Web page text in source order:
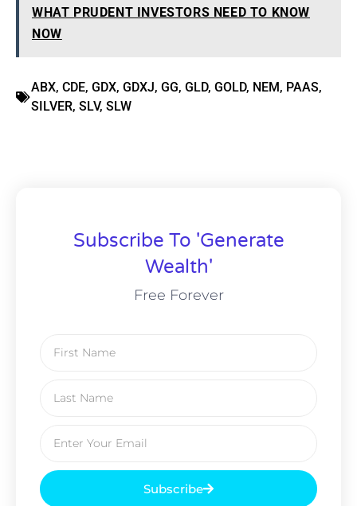
WHAT PRUDENT INVESTORS NEED TO KNOW
NOW
ABX, CDE, GDX, GDXJ, GG, GLD, GOLD, NEM , PAAS,
SILVER, SLV, SLW
Subscribe To 'Generate
Wealth'
Free Forever
Subscribe